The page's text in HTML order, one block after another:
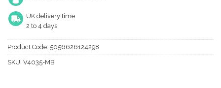
UK delivery time
2 to 4 days
Product Code: 5056626124298
SKU: V4035-MB